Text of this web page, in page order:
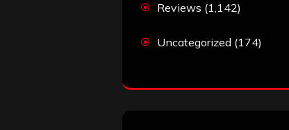
Reviews (1,142)
Uncategorized (174)